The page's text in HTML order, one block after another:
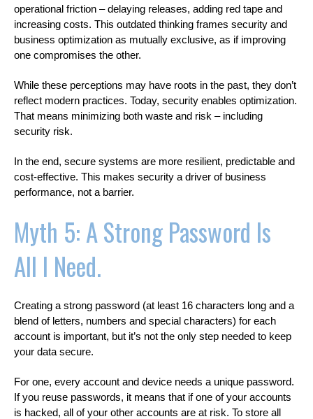
operational friction – delaying releases, adding red tape and
increasing costs. This outdated thinking frames security and
business optimization as mutually exclusive, as if improving
one compromises the other.
While these perceptions may have roots in the past, they don’t
reflect modern practices. Today, security enables optimization.
That means minimizing both waste and risk – including
security risk.
In the end, secure systems are more resilient, predictable and
cost-effective. This makes security a driver of business
performance, not a barrier.
Myth 5: A Strong Password Is
All I Need.
Creating a strong password (at least 16 characters long and a
blend of letters, numbers and special characters) for each
account is important, but it’s not the only step needed to keep
your data secure.
For one, every account and device needs a unique password.
If you reuse passwords, it means that if one of your accounts
is hacked, all of your other accounts are at risk. To store all